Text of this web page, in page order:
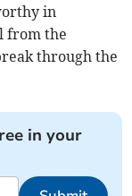
in
from the
through the
in your